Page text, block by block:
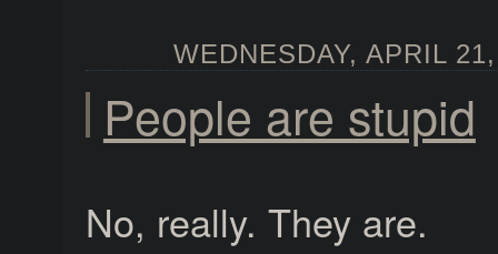
WEDNESDAY, APRIL
People are stupid
No, really. They are.